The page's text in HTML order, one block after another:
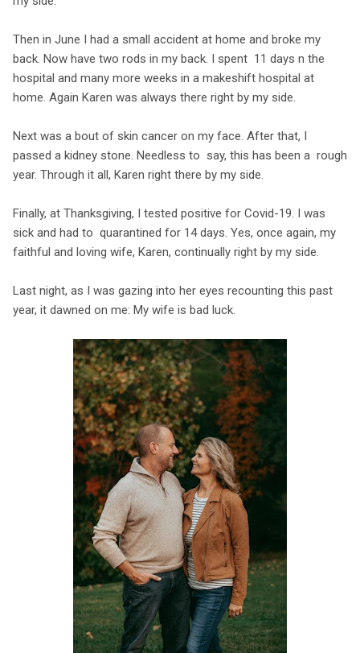
Then in June I had a small accident at home and broke my
back. Now have two rods in my back. I spent 11 days n the
hospital and many more weeks in a makeshift hospital at
home. Again Karen was always there right by my side.
Next was a bout of skin cancer on my face. After that, I
passed a kidney stone. Needless to say, this has been a rough
year. Through it all, Karen right there by my side.
Finally, at Thanksgiving, I tested positive for Covid-19. I was
sick and had to quarantined for 14 days. Yes, once again, my
faithful and loving wife, Karen, continually right by my side.
Last night, as I was gazing into her eyes recounting this past
year, it dawned on me: My wife is bad luck.